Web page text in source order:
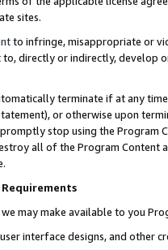
sites.
to infringe, misappropriate or
directly or indirectly, develop
terminate if at any
or otherwise upon
stop using the Program
all of the Program Content
Requirements
we may make available to you
interface designs, and other